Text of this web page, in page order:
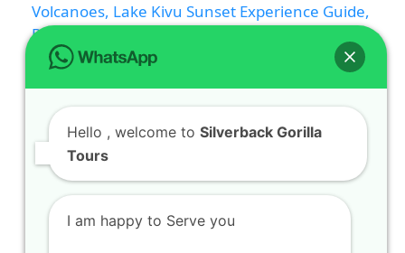
Hello , welcome to Silverback Gorilla
Tours
I am happy to Serve you